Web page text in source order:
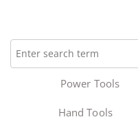
Power Tools
Hand Tools